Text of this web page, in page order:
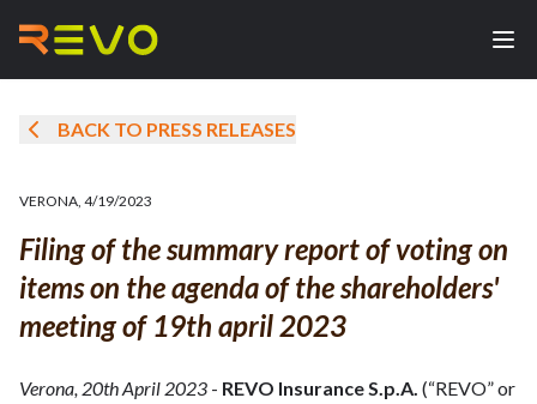
BACK TO PRESS RELEASES
VERONA, 4/19/2023
Filing of the summary report of voting on
items on the agenda of the shareholders'
meeting of 19th april 2023
Verona, 20th April 2023 - REVO Insurance S.p.A. (“REVO” or